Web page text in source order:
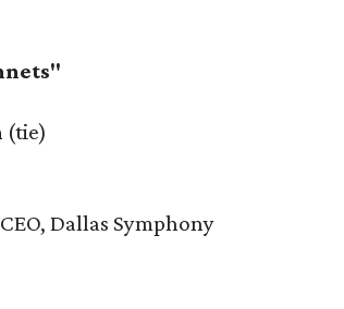
(tie)
Dallas Symphony